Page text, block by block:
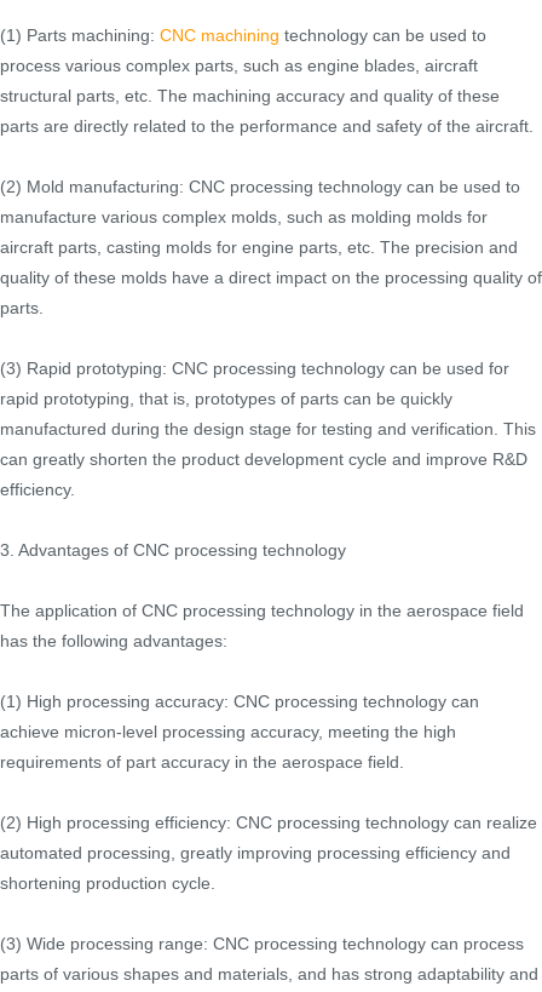
(1) Parts machining: CNC machining technology can be used to
process various complex parts, such as engine blades, aircraft
structural parts, etc. The machining accuracy and quality of these
parts are directly related to the performance and safety of the aircraft.
(2) Mold manufacturing: CNC processing technology can be used to
manufacture various complex molds, such as molding molds for
aircraft parts, casting molds for engine parts, etc. The precision and
quality of these molds have a direct impact on the processing quality of
parts.
(3) Rapid prototyping: CNC processing technology can be used for
rapid prototyping, that is, prototypes of parts can be quickly
manufactured during the design stage for testing and verification. This
can greatly shorten the product development cycle and improve R&D
efficiency.
3. Advantages of CNC processing technology
The application of CNC processing technology in the aerospace field
has the following advantages:
(1) High processing accuracy: CNC processing technology can
achieve micron-level processing accuracy, meeting the high
requirements of part accuracy in the aerospace field.
(2) High processing efficiency: CNC processing technology can realize
automated processing, greatly improving processing efficiency and
shortening production cycle.
(3) Wide processing range: CNC processing technology can process
parts of various shapes and materials, and has strong adaptability and